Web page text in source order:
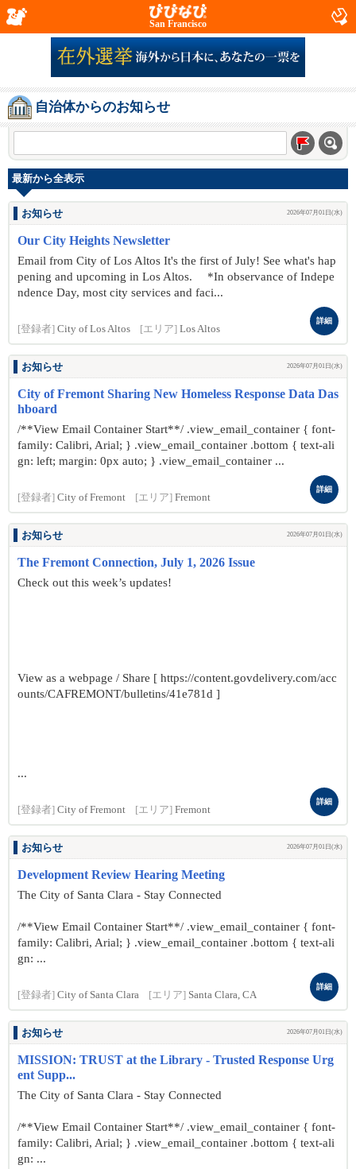
San Francisco
自治体からのお知らせ
最新から全表示
お知らせ 2026年07月01日(水)
Our City Heights Newsletter
Email from City of Los Altos It's the first of July! See what's hap
pening and upcoming in Los Altos. *In observance of Indepe
ndence Day, most city services and faci...
[登録者] City of Los Altos [エリア] Los Altos
詳細
お知らせ 2026年07月01日(水)
City of Fremont Sharing New Homeless Response Data Das
hboard
/**View Email Container Start**/ .view_email_container { font-
family: Calibri, Arial; } .view_email_container .bottom { text-ali
gn: left; margin: 0px auto; } .view_email_container ...
[登録者] City of Fremont [エリア] Fremont
詳細
お知らせ 2026年07月01日(水)
The Fremont Connection, July 1, 2026 Issue
Check out this week’s updates!
View as a webpage / Share [ https://content.govdelivery.com/acc
ounts/CAFREMONT/bulletins/41e781d ]
...
[登録者] City of Fremont [エリア] Fremont
詳細
お知らせ 2026年07月01日(水)
Development Review Hearing Meeting
The City of Santa Clara - Stay Connected
/**View Email Container Start**/ .view_email_container { font-
family: Calibri, Arial; } .view_email_container .bottom { text-ali
gn: ...
[登録者] City of Santa Clara [エリア] Santa Clara, CA
詳細
お知らせ 2026年07月01日(水)
MISSION: TRUST at the Library - Trusted Response Urg
ent Supp...
The City of Santa Clara - Stay Connected
/**View Email Container Start**/ .view_email_container { font-
family: Calibri, Arial; } .view_email_container .bottom { text-ali
gn: ...